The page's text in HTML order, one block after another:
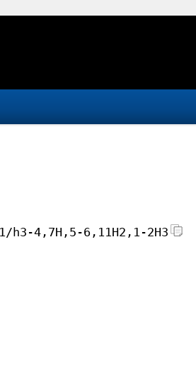
h3-4,7H,5-6,11H2,1-2H3